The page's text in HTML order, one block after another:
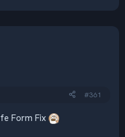
#361
Form Fix